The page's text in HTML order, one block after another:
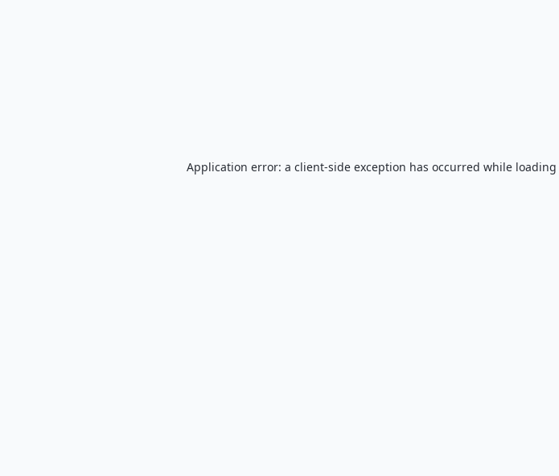
Application error: a client-side exception has occurred while loading